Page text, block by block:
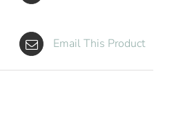
Email This Product